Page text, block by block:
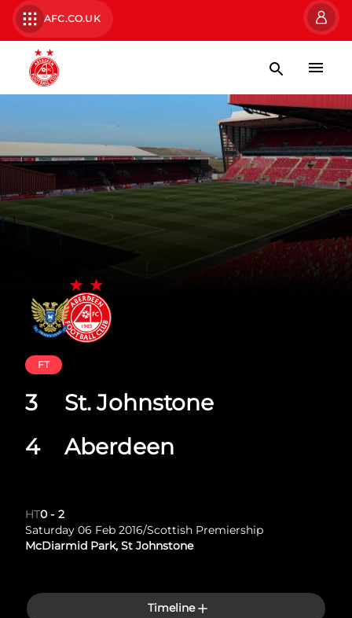
AFC.CO.UK
St. Johnstone
Aberdeen
FT
3
4
HT0 - 2
Saturday 06 Feb 2016/Scottish Premiership
McDiarmid Park, St Johnstone
Timeline